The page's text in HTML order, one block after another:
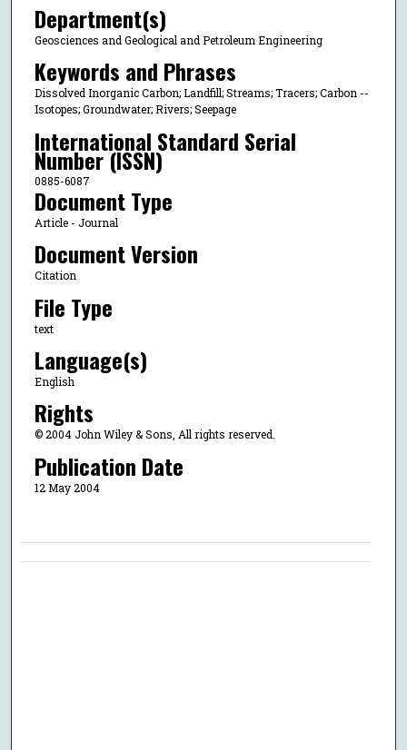
Department(s)
Geosciences and Geological and Petroleum Engineering
Keywords and Phrases
Dissolved Inorganic Carbon; Landfill; Streams; Tracers; Carbon --
Isotopes; Groundwater; Rivers; Seepage
International Standard Serial
Number (ISSN)
0885-6087
Document Type
Article - Journal
Document Version
Citation
File Type
text
Language(s)
English
Rights
© 2004 John Wiley & Sons, All rights reserved.
Publication Date
12 May 2004